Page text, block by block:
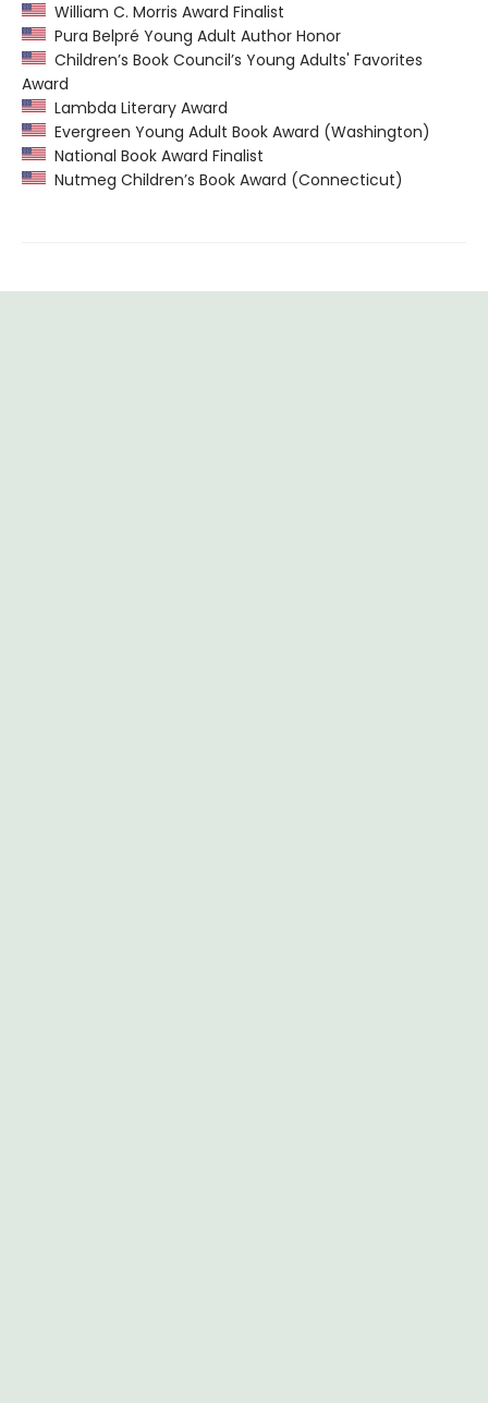
William C. Morris Award Finalist
Pura Belpré Young Adult Author Honor
Children’s Book Council’s Young Adults' Favorites
Award
Lambda Literary Award
Evergreen Young Adult Book Award (Washington)
National Book Award Finalist
Nutmeg Children’s Book Award (Connecticut)